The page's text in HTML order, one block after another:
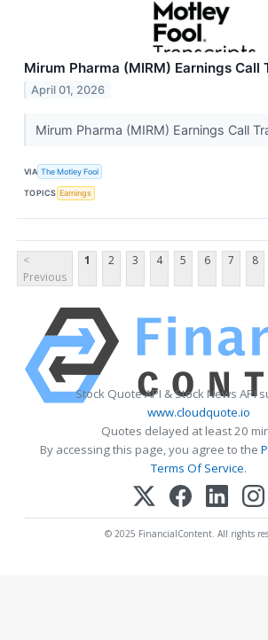
Mirum Pharma (MIRM) Earnings Call
April 01, 2026
Mirum Pharma (MIRM) Earnings Call
VIA The Motley Fool
TOPICS Earnings
<
Previous
1 2 3 4 5 6 7 8
Stock Quote API & Stock News API
www.cloudquote.io
Quotes delayed at least 20
By accessing this page, you agree to the
Terms Of Service.
© 2025 FinancialContent. All rights